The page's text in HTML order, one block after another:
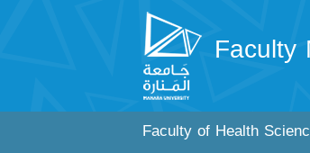
Faculty
Faculty of Health